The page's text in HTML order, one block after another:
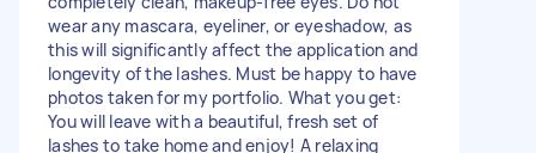
wear any mascara, eyeliner, or eyeshadow, as
this will significantly affect the application and
longevity of the lashes. Must be happy to have
photos taken for my portfolio. What you get:
You will leave with a beautiful, fresh set of
lashes to take home and enjoy! A relaxing